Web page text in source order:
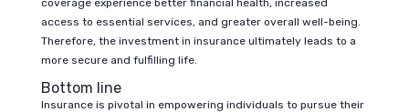
coverage experience better financial health, increased
access to essential services, and greater overall well-being.
Therefore, the investment in insurance ultimately leads to a
more secure and fulfilling life.
Bottom line
Insurance is pivotal in empowering individuals to pursue their